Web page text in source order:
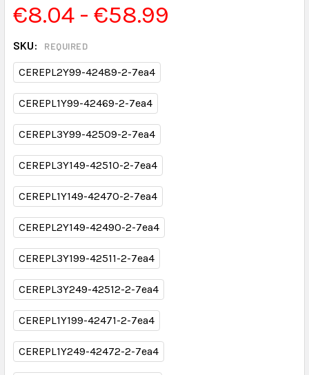
€8.04 - €58.99
SKU: REQUIRED
CEREPL2Y99-42489-2-7ea4
CEREPL1Y99-42469-2-7ea4
CEREPL3Y99-42509-2-7ea4
CEREPL3Y149-42510-2-7ea4
CEREPL1Y149-42470-2-7ea4
CEREPL2Y149-42490-2-7ea4
CEREPL3Y199-42511-2-7ea4
CEREPL3Y249-42512-2-7ea4
CEREPL1Y199-42471-2-7ea4
CEREPL1Y249-42472-2-7ea4